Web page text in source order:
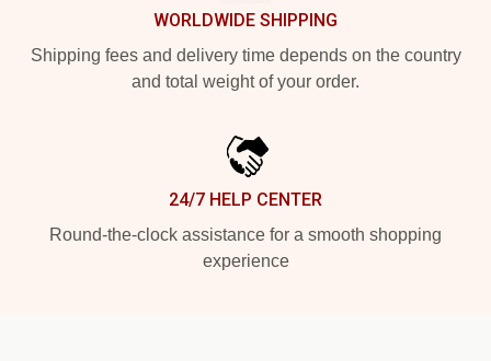
WORLDWIDE SHIPPING
Shipping fees and delivery time depends on the country
and total weight of your order.
24/7 HELP CENTER
Round-the-clock assistance for a smooth shopping
experience